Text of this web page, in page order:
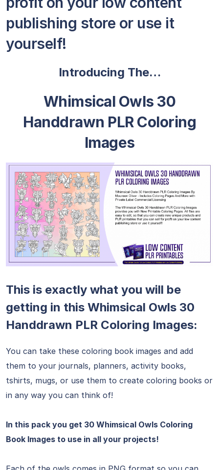
publishing store or use it
yourself!
Introducing The…
Whimsical Owls 30
Handdrawn PLR Coloring
Images
This is exactly what you will be
getting in this Whimsical Owls 30
Handdrawn PLR Coloring Images:
You can take these coloring book images and add
them to your journals, planners, activity books,
tshirts, mugs, or use them to create coloring books or
in any way you can think of!
In this pack you get 30 Whimsical Owls Coloring
Book Images to use in all your projects!